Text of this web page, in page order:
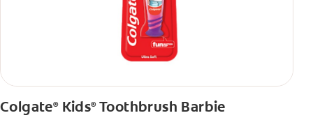
Colgate®Kids®Toothbrush Barbie